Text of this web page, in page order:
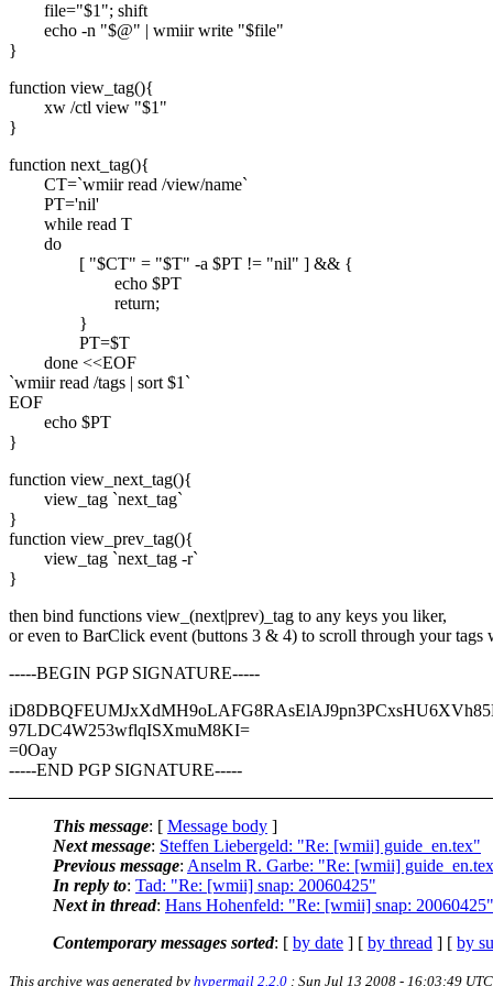
file="$1"; shift
echo -n "$@" | wmiir write "$file"
}
function view_tag(){
xw /ctl view "$1"
}
function next_tag(){
CT=`wmiir read /view/name`
PT='nil'
while read T
do
[ "$CT" = "$T" -a $PT != "nil" ] && {
echo $PT
return;
}
PT=$T
done <<EOF
`wmiir read /tags | sort $1`
EOF
echo $PT
}
function view_next_tag(){
view_tag `next_tag`
}
function view_prev_tag(){
view_tag `next_tag -r`
}
then bind functions view_(next|prev)_tag to any keys you liker,
or even to BarClick event (buttons 3 & 4) to scroll through your tags
-----BEGIN PGP SIGNATURE-----
97LDC4W253wflqISXmuM8KI=
=0Oay
-----END PGP SIGNATURE-----
This message: [ Message body ]
Next message: Steffen Liebergeld: "Re: [wmii] guide_en.tex"
Previous message: Anselm R. Garbe: "Re: [wmii]
In reply to: Tad: "Re: [wmii] snap: 20060425"
Next in thread: Hans Hohenfeld: "Re: [wmii] snap: 20060425"
Contemporary messages sorted: [ by date ] [ by thread ] [ by
This archive was generated by hypermail 2.2.0 : Sun Jul 13 2008 - 16:03:49 UTC